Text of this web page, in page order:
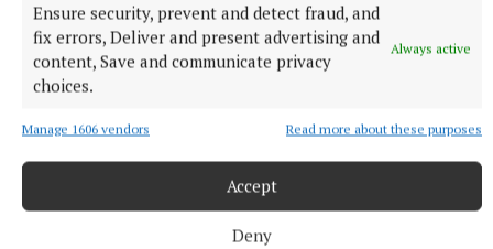
Ensure security, prevent and detect fraud, and
fix errors, Deliver and present advertising and
content, Save and communicate privacy
choices.
Always active
Manage 1606 vendors Read more about these purposes
Accept
Deny